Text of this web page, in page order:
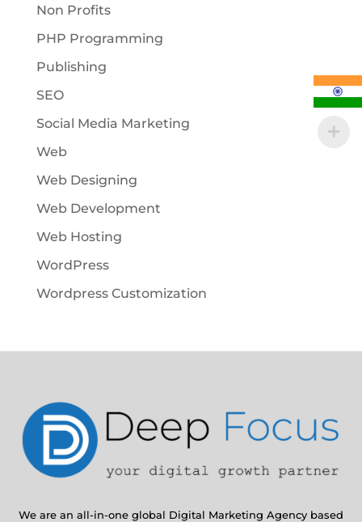
Non Profits
PHP Programming
Publishing
SEO
Social Media Marketing
Web
Web Designing
Web Development
Web Hosting
WordPress
Wordpress Customization
We are an all-in-one global Digital Marketing Agency based